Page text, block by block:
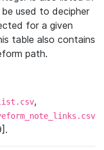
used to decipher
for a given
table also contains
path.
,